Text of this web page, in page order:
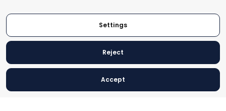
© 2024 World Trade Point Federation. All rights reserved
Settings
Reject
Accept